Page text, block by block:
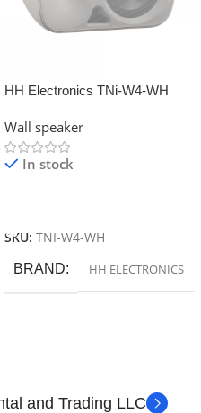
HH Electronics TNi-W4-WH
70V/100V/8 Ohm
Wall speaker
In stock
SKU: TNI-W4-WH
BRAND HH ELECTRONICS
and Trading LLC